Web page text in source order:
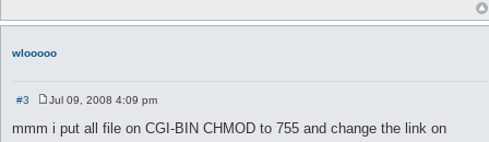
wlooooo
#3
o
s
Jul 09, 2008 4:09 pm
mmm i put all file on CGI-BIN CHMOD to 755 and change the link on